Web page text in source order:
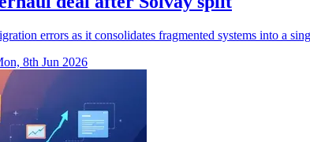
errors as it consolidates fragmented systems into a
8th Jun 2026